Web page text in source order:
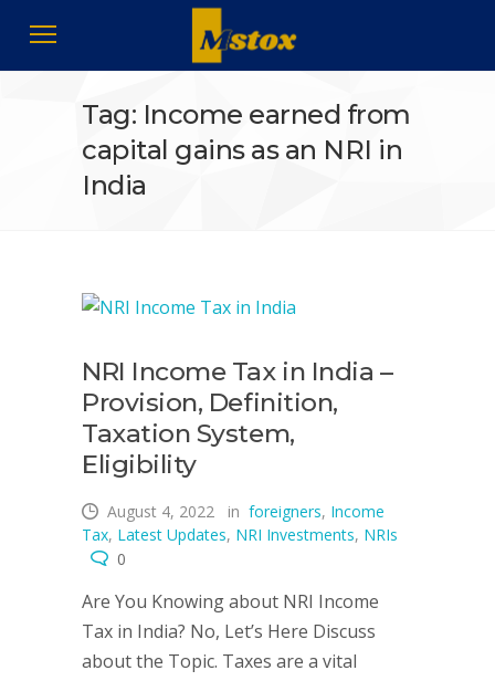
Tag: Income earned from
capital gains as an NRI in
India
NRI Income Tax in India –
Provision, Definition,
Taxation System,
Eligibility
August 4, 2022 in foreigners, Income
Tax, Latest Updates, NRI Investments, NRIs
0
Are You Knowing about NRI Income
Tax in India? No, Let’s Here Discuss
about the Topic. Taxes are a vital